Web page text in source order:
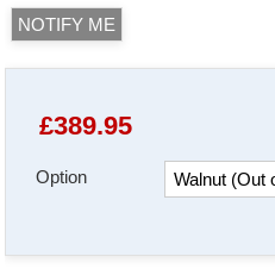
NOTIFY ME
£389.95
Option